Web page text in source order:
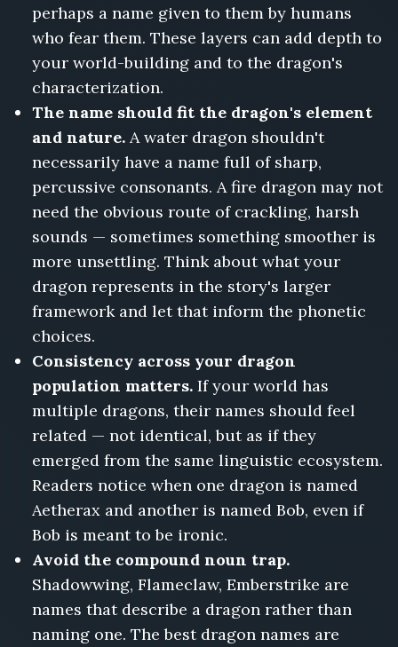
perhaps a name given to them by humans
who fear them. These layers can add depth to
your world-building and to the dragon's
characterization.
The name should fit the dragon's element
and nature. A water dragon shouldn't
necessarily have a name full of sharp,
percussive consonants. A fire dragon may not
need the obvious route of crackling, harsh
sounds — sometimes something smoother is
more unsettling. Think about what your
dragon represents in the story's larger
framework and let that inform the phonetic
choices.
Consistency across your dragon
population matters. If your world has
multiple dragons, their names should feel
related — not identical, but as if they
emerged from the same linguistic ecosystem.
Readers notice when one dragon is named
Aetherax and another is named Bob, even if
Bob is meant to be ironic.
Avoid the compound noun trap.
Shadowwing, Flameclaw, Emberstrike are
names that describe a dragon rather than
naming one. The best dragon names are